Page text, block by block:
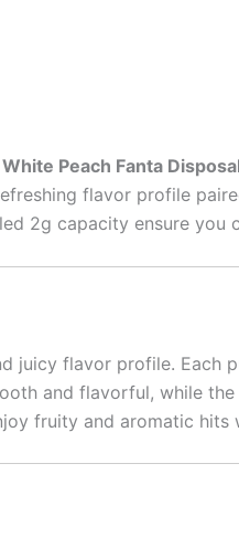
Peach Fanta
flavor profile
2g capacity ensure
juicy flavor profile. Each
and flavorful, while
fruity and aromatic hits